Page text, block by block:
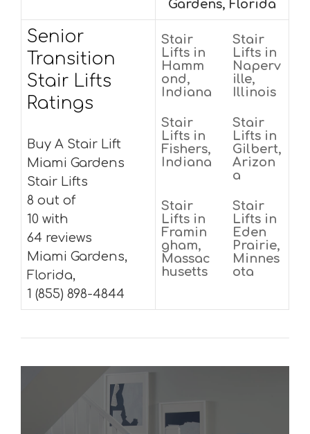
Gardens, Florida
Senior
Transition
Stair Lifts
Ratings
Buy A Stair Lift
Miami Gardens
Stair Lifts
8 out of
10 with
64 reviews
Miami Gardens,
Florida,
1 (855) 898-4844
Stair
Lifts in
Hamm
ond,
Indiana
Stair
Lifts in
Naperv
ille,
Illinois
Stair
Lifts in
Fishers,
Indiana
Stair
Lifts in
Gilbert,
Arizon
a
Stair
Lifts in
Framin
gham,
Massac
husetts
Stair
Lifts in
Eden
Prairie,
Minnes
ota